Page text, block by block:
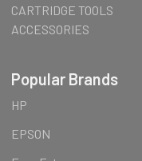
CARTRIDGE TOOLS
ACCESSORIES
Popular Brands
HP
EPSON